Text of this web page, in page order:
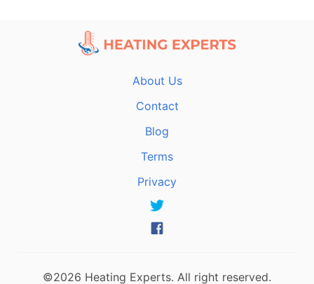
About Us
Contact
Blog
Terms
Privacy
©2026 Heating Experts. All right reserved.